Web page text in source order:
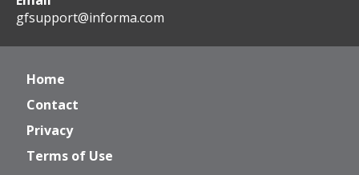
gfsupport@informa.com
Home
Contact
Privacy
Terms of Use